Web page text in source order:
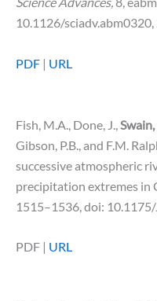
10.1126/sciadv.abm0320,
PDF | URL
Fish, M.A., Done, J., Swain,
Gibson, P.B., and F.M.
successive atmospheric
precipitation extremes in
1515–1536, doi:
PDF | URL